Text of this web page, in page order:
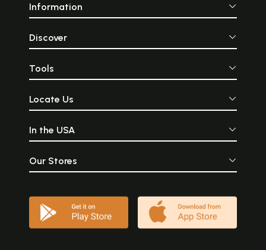
Information
Discover
Tools
Locate Us
In the USA
Our Stores